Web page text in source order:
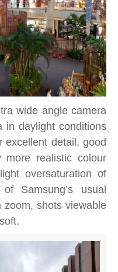
wide angle camera
in daylight conditions
detail, good
more realistic colour
oversaturation of
Samsung’s usual
zoom, shots viewable